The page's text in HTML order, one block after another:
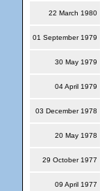
22 March 1980
01 September 1979
30 May 1979
04 April 1979
03 December 1978
20 May 1978
29 October 1977
09 April 1977